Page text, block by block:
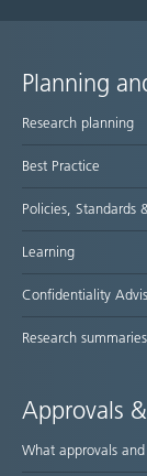
Site
map
Planning
Research planning
Best Practice
Policies, Standards
Learning
Confidentiality
Research summaries
Approvals
What approvals